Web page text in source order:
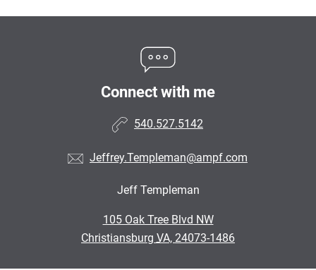
Connect with me
540.527.5142
Jeffrey.Templeman@ampf.com
Jeff Templeman
105 Oak Tree Blvd NW
•
Christiansburg VA, 24073-1486